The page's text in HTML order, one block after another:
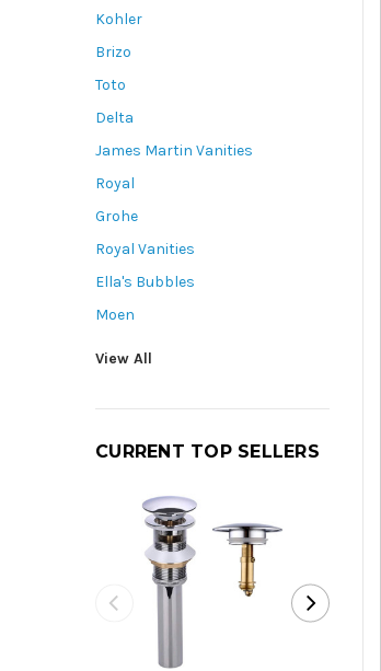
Kohler
Brizo
Toto
Delta
James Martin Vanities
Royal
Grohe
Royal Vanities
Ella's Bubbles
Moen
View All
CURRENT TOP SELLERS